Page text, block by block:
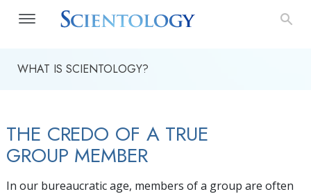
WHAT IS SCIENTOLOGY?
THE CREDO OF A TRUE
GROUP MEMBER
In our bureaucratic age, members of a group are often